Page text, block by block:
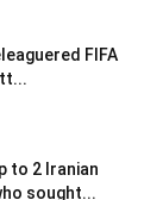
FIFA
to 2 Iranian
sought...